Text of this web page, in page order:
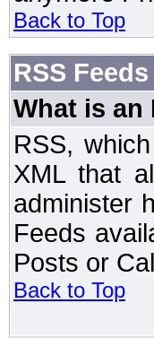
Back to Top
RSS Feeds
What is an
RSS,
XML that
administer
Feeds
Posts or
Back to Top